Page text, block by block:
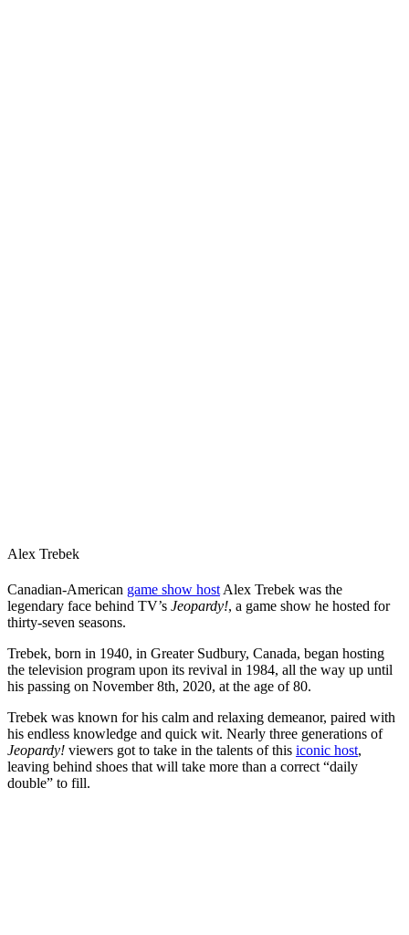
Alex Trebek
Canadian-American game show host Alex Trebek was the
legendary face behind TV’s Jeopardy!, a game show he hosted for
thirty-seven seasons.
Trebek, born in 1940, in Greater Sudbury, Canada, began hosting
the television program upon its revival in 1984, all the way up until
his passing on November 8th, 2020, at the age of 80.
Trebek was known for his calm and relaxing demeanor, paired with
his endless knowledge and quick wit. Nearly three generations of
Jeopardy! viewers got to take in the talents of this iconic host,
leaving behind shoes that will take more than a correct “daily
double” to fill.